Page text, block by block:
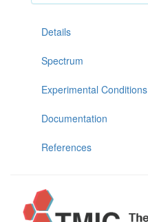
Details
Spectrum
Experimental Conditions
Documentation
References